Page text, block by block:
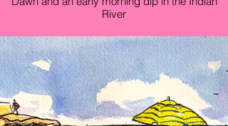
River